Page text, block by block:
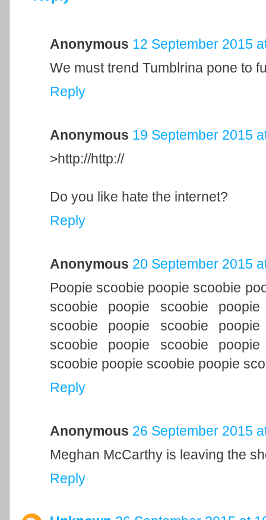
Anonymous 12 September 2015
We must trend Tumblrina pone to
Reply
Anonymous 19 September 2015
>http://http://
Do you like hate the internet?
Reply
Anonymous 20 September 2015
Poopie scoobie poopie scoobie
scoobie poopie scoobie
scoobie poopie scoobie
scoobie poopie scoobie
scoobie poopie scoobie poopie
Reply
Anonymous 26 September 2015
Meghan McCarthy is leaving the
Reply